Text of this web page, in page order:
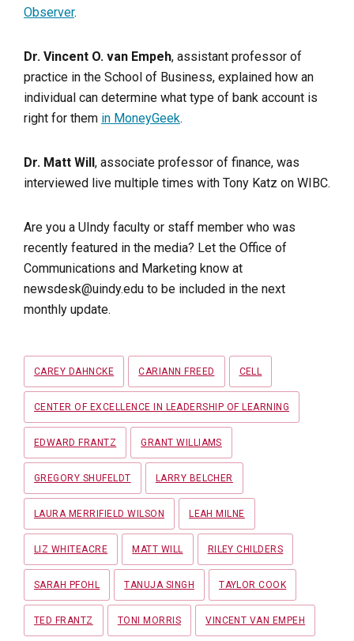
Observer.
Dr. Vincent O. van Empeh, assistant professor of
practice in the School of Business, explained how an
individual can determine what type of bank account is
right for them in MoneyGeek.
Dr. Matt Will, associate professor of finance, was
interviewed live multiple times with Tony Katz on WIBC.
Are you a UIndy faculty or staff member who was
recently featured in the media? Let the Office of
Communications and Marketing know at
newsdesk@uindy.edu to be included in the next
monthly update.
Tags
CAREY DAHNCKE CARIANN FREED CELL
CENTER OF EXCELLENCE IN LEADERSHIP OF LEARNING
EDWARD FRANTZ GRANT WILLIAMS
GREGORY SHUFELDT LARRY BELCHER
LAURA MERRIFIELD WILSON LEAH MILNE
LIZ WHITEACRE MATT WILL RILEY CHILDERS
SARAH PFOHL TANUJA SINGH TAYLOR COOK
TED FRANTZ TONI MORRIS VINCENT VAN EMPEH